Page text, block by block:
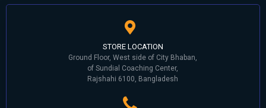
STORE LOCATION
Ground Floor, West side of City Bhaban,
of Sundial Coaching Center,
Rajshahi 6100, Bangladesh